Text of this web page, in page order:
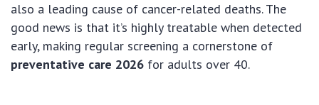
also a leading cause of cancer-related deaths. The
good news is that it’s highly treatable when detected
early, making regular screening a cornerstone of
preventative care 2026 for adults over 40.